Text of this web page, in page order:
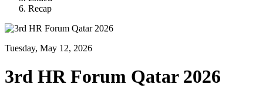
Recap
Tuesday, May 12, 2026
3rd HR Forum Qatar 2026